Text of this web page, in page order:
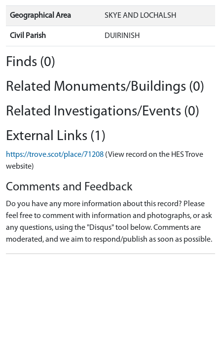
Geographical Area SKYE AND LOCHALSH
Civil Parish DUIRINISH
Finds (0)
Related Monuments/Buildings (0)
Related Investigations/Events (0)
External Links (1)
https://trove.scot/place/71208 (View record on the HES Trove
website)
Comments and Feedback
Do you have any more information about this record? Please
feel free to comment with information and photographs, or ask
any questions, using the "Disqus" tool below. Comments are
moderated, and we aim to respond/publish as soon as possible.